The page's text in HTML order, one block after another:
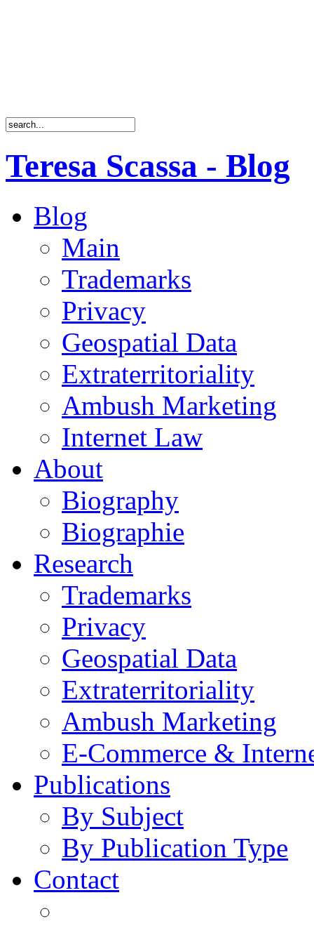
Teresa Scassa - Blog
Blog
Main
Trademarks
Privacy
Geospatial Data
Extraterritoriality
Ambush Marketing
Internet Law
About
Biography
Biographie
Research
Trademarks
Privacy
Geospatial Data
Extraterritoriality
Ambush Marketing
E-Commerce &
Publications
By Subject
By Publication Type
Contact